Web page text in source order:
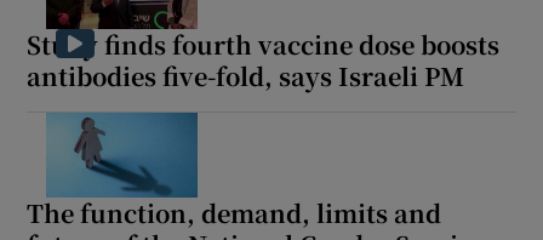
Study finds fourth vaccine dose boosts
antibodies five-fold, says Israeli PM
The function, demand, limits and